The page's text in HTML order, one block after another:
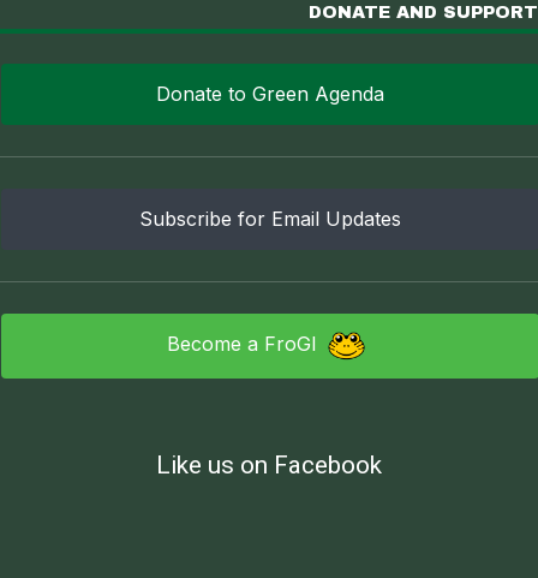
DONATE AND SUPPORT
Donate to Green Agenda
Subscribe for Email Updates
Become a FroGI
Like us on Facebook